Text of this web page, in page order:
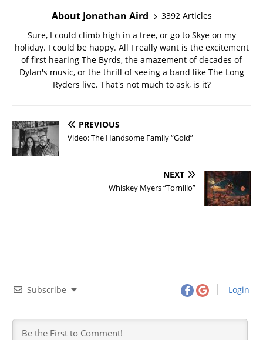
About Jonathan Aird
3392 Articles
Sure, I could climb high in a tree, or go to Skye on my
holiday. I could be happy. All I really want is the excitement
of first hearing The Byrds, the amazement of decades of
Dylan's music, or the thrill of seeing a band like The Long
Ryders live. That's not much to ask, is it?
PREVIOUS
Video: The Handsome Family “Gold”
NEXT
Whiskey Myers “Tornillo”
Subscribe Login